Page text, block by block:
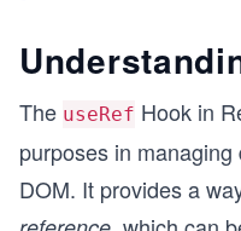
The useRef Hook in
purposes in
DOM. It provides a